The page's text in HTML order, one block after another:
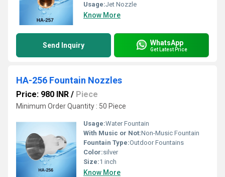
Usage:Jet Nozzle
Know More
Send Inquiry WhatsApp
Get Latest Price
HA-256 Fountain Nozzles
Price: 980 INR / Piece
Minimum Order Quantity : 50 Piece
Usage:Water Fountain
With Music or Not:Non-Music Fountain
Fountain Type:Outdoor Fountains
Color:silver
Size:1 inch
Know More